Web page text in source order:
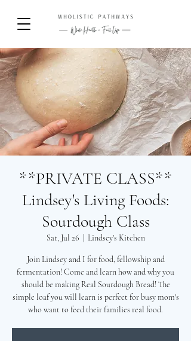
**PRIVATE CLASS**
Lindsey's Living Foods:
Sourdough Class
Sat, Jul 26 Lindsey's Kitchen
Join Lindsey and I for food, fellowship and
fermentation! Come and learn how and why you
should be making Real Sourdough Bread! The
simple loaf you will learn is perfect for busy mom's
who want to feed their families real food.